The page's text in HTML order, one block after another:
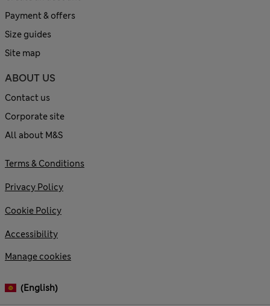
Payment & offers
Size guides
Site map
ABOUT US
Contact us
Corporate site
All about M&S
Terms & Conditions
Privacy Policy
Cookie Policy
Accessibility
Manage cookies
(English)